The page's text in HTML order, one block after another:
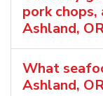
pork
Ashland,
What
Ashland,